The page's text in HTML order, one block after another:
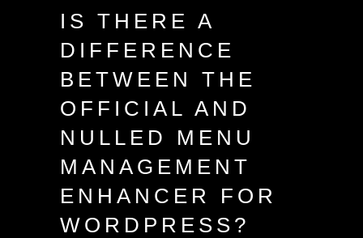
IS THERE A
DIFFERENCE
BETWEEN THE
OFFICIAL AND
NULLED MENU
MANAGEMENT
ENHANCER FOR
WORDPRESS?